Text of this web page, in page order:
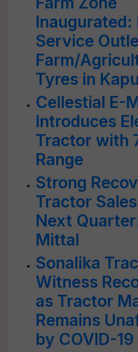
Inaugurated:
Service
Farm/
Tyres in
Cellestial E-
Introduces
Tractor with
Range
Strong
Tractor
Next
Mittal
Sonalika
Witness
as Tractor
Remains
by COVID-19